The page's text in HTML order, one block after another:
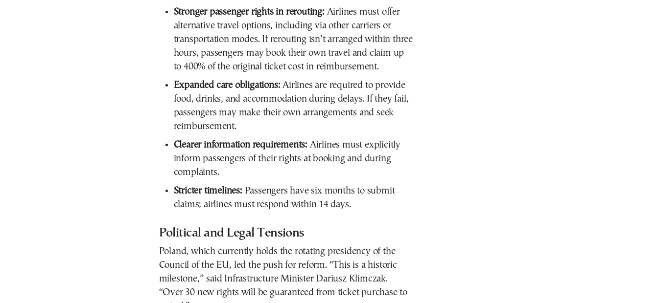
Stronger passenger rights in rerouting:Airlines must offer
alternative travel options, including via other carriers or
transportation modes. If rerouting isn’t arranged within three
hours, passengers may book their own travel and claim up
to 400% of the original ticket cost in reimbursement.
Expanded care obligations:Airlines are required to provide
food, drinks, and accommodation during delays. If they fail,
passengers may make their own arrangements and seek
reimbursement.
Clearer information requirements:Airlines must explicitly
inform passengers of their rights at booking and during
complaints.
Stricter timelines:Passengers have six months to submit
claims; airlines must respond within 14 days.
Political and Legal Tensions
Poland, which currently holds the rotating presidency of the
Council of the EU, led the push for reform. “This is a historic
milestone,” said Infrastructure Minister Dariusz Klimczak.
“Over 30 new rights will be guaranteed from ticket purchase to